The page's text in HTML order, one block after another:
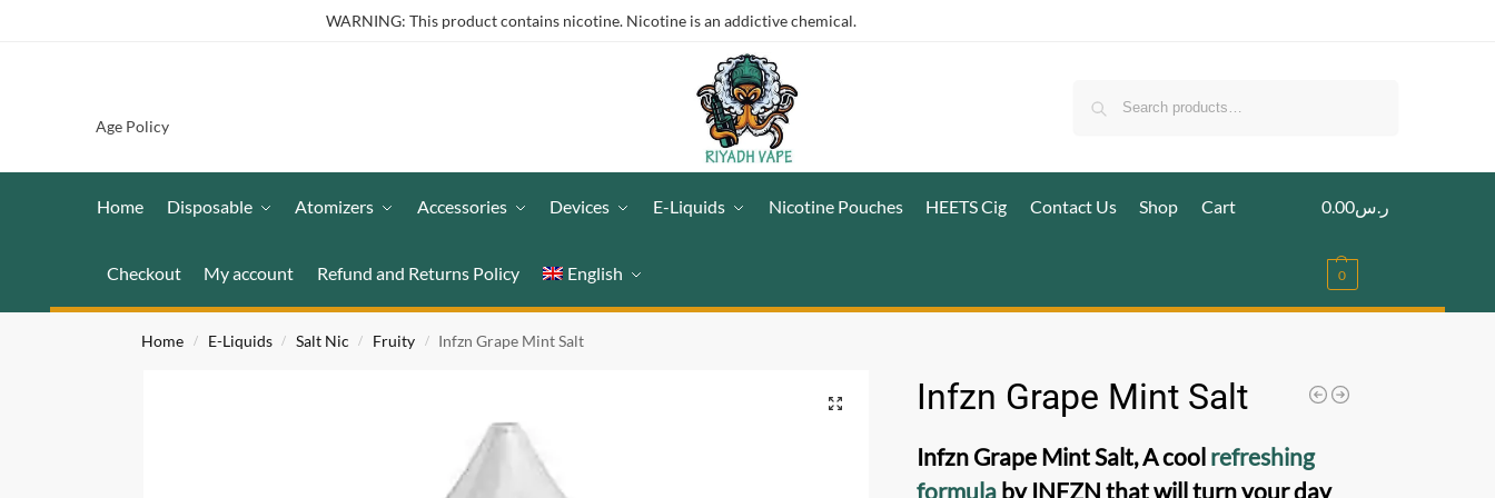
WARNING: This product contains nicotine. Nicotine is an addictive chemical.
Age Policy
Home Disposable Atomizers Accessories Devices E-Liquids Nicotine Pouches HEETS Cig Contact Us Shop Cart
Checkout My account Refund and Returns Policy English
ر.س0.00
0
Home / E-Liquids / Salt Nic / Fruity / Infzn Grape Mint Salt
Infzn Grape Mint Salt
Infzn Grape Mint Salt, A cool refreshing
formula by INFZN that will turn your day